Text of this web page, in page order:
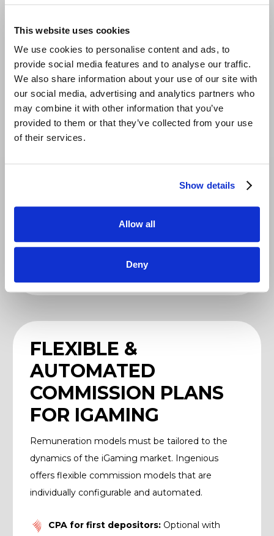
This website uses cookies
We use cookies to personalise content and ads, to
provide social media features and to analyse our traffic.
We also share information about your use of our site with
our social media, advertising and analytics partners who
may combine it with other information that you’ve
provided to them or that they’ve collected from your use
of their services.
Show details
Allow all
Deny
KPIs.
Visual dashboards with trend analyses
and period comparisons:Easy to
understand performance development.
Example reports
Player Report:
BOOK A DEMO
FLEXIBLE &
AUTOMATED
COMMISSION PLANS
FOR IGAMING
Remuneration models must be tailored to the
dynamics of the iGaming market. Ingenious
offers flexible commission models that are
individually configurable and automated.
CPA for first depositors: Optional with